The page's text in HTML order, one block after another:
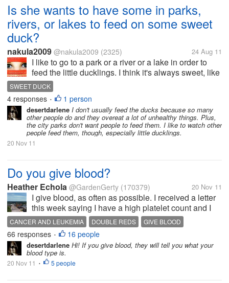
Is she wants to have some in parks,
rivers, or lakes to feed on some sweet
duck?
nakula2009 @nakula2009 (2325) 24 Aug 11
I like to go to a park or a river or a lake in order to
feed the little ducklings. I think it's always sweet, like
little ducklings arrive and want to have a piece of
bread.
SWEET DUCK
4 responses • 1 person
desertdarlene I don't usually feed the ducks because so many
other people do and they overeat a lot of unhealthy things. Plus,
the city parks don't want people to feed them. I like to watch other
people feed them, though, especially little ducklings.
20 Nov 11
Do you give blood?
Heather Echola @GardenGerty (170379) 20 Nov 11
I give blood, as often as possible. I received a letter
this week saying I have a high platelet count and I
could go do this. Many people who give blood are
able to give platelets, but my platelets are higher
than average, I...
CANCER AND LEUKEMIA DOUBLE REDS
GIVE BLOOD
HOLIDAYS
PLATELET DONATION
66 responses • 16 people
desertdarlene Hi! If you give blood, they will tell you what your
blood type is.
20 Nov 11 • 5 people